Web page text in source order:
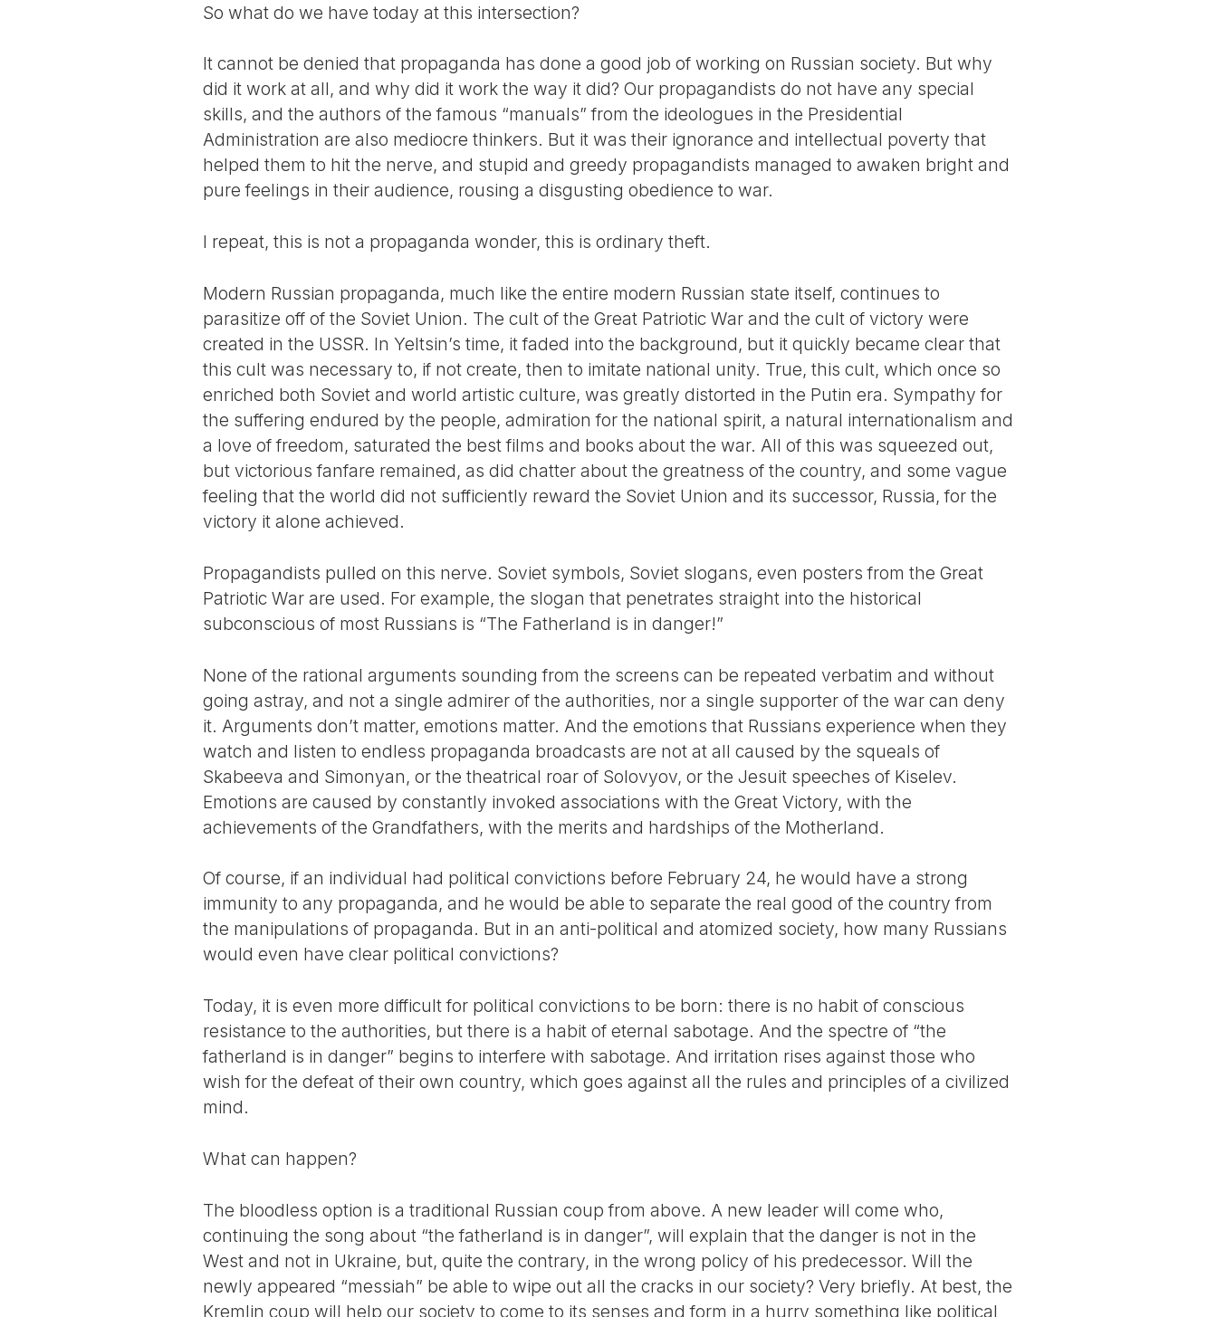
So what do we have today at this intersection?
It cannot be denied that propaganda has done a good job of working on Russian society. But why
did it work at all, and why did it work the way it did? Our propagandists do not have any special
skills, and the authors of the famous “manuals” from the ideologues in the Presidential
Administration are also mediocre thinkers. But it was their ignorance and intellectual poverty that
helped them to hit the nerve, and stupid and greedy propagandists managed to awaken bright and
pure feelings in their audience, rousing a disgusting obedience to war.
I repeat, this is not a propaganda wonder, this is ordinary theft.
Modern Russian propaganda, much like the entire modern Russian state itself, continues to
parasitize off of the Soviet Union. The cult of the Great Patriotic War and the cult of victory were
created in the USSR. In Yeltsin’s time, it faded into the background, but it quickly became clear that
this cult was necessary to, if not create, then to imitate national unity. True, this cult, which once so
enriched both Soviet and world artistic culture, was greatly distorted in the Putin era. Sympathy for
the suffering endured by the people, admiration for the national spirit, a natural internationalism and
a love of freedom, saturated the best films and books about the war. All of this was squeezed out,
but victorious fanfare remained, as did chatter about the greatness of the country, and some vague
feeling that the world did not sufficiently reward the Soviet Union and its successor, Russia, for the
victory it alone achieved.
Propagandists pulled on this nerve. Soviet symbols, Soviet slogans, even posters from the Great
Patriotic War are used. For example, the slogan that penetrates straight into the historical
subconscious of most Russians is “The Fatherland is in danger!”
None of the rational arguments sounding from the screens can be repeated verbatim and without
going astray, and not a single admirer of the authorities, nor a single supporter of the war can deny
it. Arguments don’t matter, emotions matter. And the emotions that Russians experience when they
watch and listen to endless propaganda broadcasts are not at all caused by the squeals of
Skabeeva and Simonyan, or the theatrical roar of Solovyov, or the Jesuit speeches of Kiselev.
Emotions are caused by constantly invoked associations with the Great Victory, with the
achievements of the Grandfathers, with the merits and hardships of the Motherland.
Of course, if an individual had political convictions before February 24, he would have a strong
immunity to any propaganda, and he would be able to separate the real good of the country from
the manipulations of propaganda. But in an anti-political and atomized society, how many Russians
would even have clear political convictions?
Today, it is even more difficult for political convictions to be born: there is no habit of conscious
resistance to the authorities, but there is a habit of eternal sabotage. And the spectre of “the
fatherland is in danger” begins to interfere with sabotage. And irritation rises against those who
wish for the defeat of their own country, which goes against all the rules and principles of a civilized
mind.
What can happen?
The bloodless option is a traditional Russian coup from above. A new leader will come who,
continuing the song about “the fatherland is in danger”, will explain that the danger is not in the
West and not in Ukraine, but, quite the contrary, in the wrong policy of his predecessor. Will the
newly appeared “messiah” be able to wipe out all the cracks in our society? Very briefly. At best, the
Kremlin coup will help our society to come to its senses and form in a hurry something like political